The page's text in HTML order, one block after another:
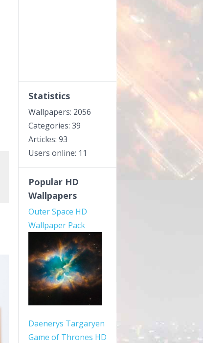
Statistics
Wallpapers: 2056
Categories: 39
Articles: 93
Users online: 11
Popular HD
Wallpapers
Outer Space HD
Wallpaper Pack
Daenerys Targaryen
Game of Thrones HD